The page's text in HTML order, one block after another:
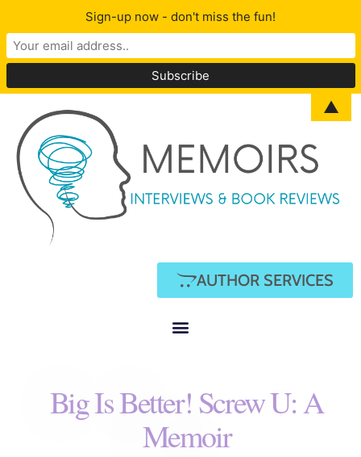
AUTHOR SERVICES
Big Is Better! Screw U: A
Memoir
Sign-up now - don't miss the fun!
▲